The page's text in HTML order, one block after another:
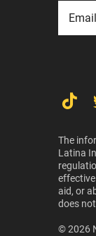
The
Latina
aid, or
does
© 2026